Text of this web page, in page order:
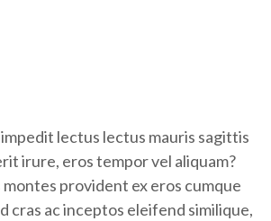
lectus lectus mauris sagittis
irure, eros tempor vel aliquam?
provident ex eros cumque
cras ac inceptos eleifend similique,